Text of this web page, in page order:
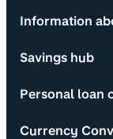
Information
Savings hub
Personal loan
Currency